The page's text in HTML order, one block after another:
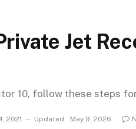
Jet
10, follow these steps
2021 Updated: May 9, 2026